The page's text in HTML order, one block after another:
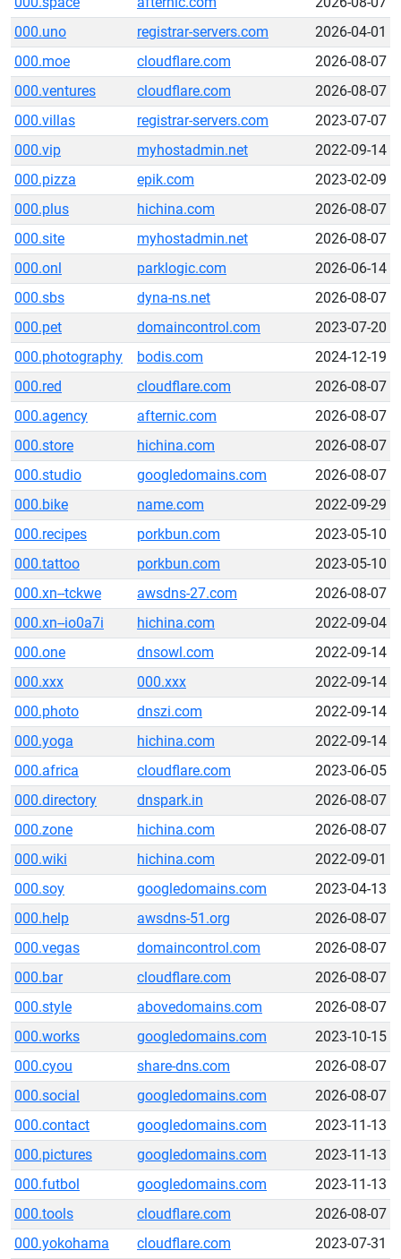
000.uno
registrar-servers.com
2026-04-01
000.moe
cloudflare.com
2026-08-07
000.ventures
cloudflare.com
2026-08-07
000.villas
registrar-servers.com
2023-07-07
000.vip
myhostadmin.net
2022-09-14
000.pizza
epik.com
2023-02-09
000.plus
hichina.com
2026-08-07
000.site
myhostadmin.net
2026-08-07
000.onl
parklogic.com
2026-06-14
000.sbs
dyna-ns.net
2026-08-07
000.pet
domaincontrol.com
2023-07-20
000.photography
bodis.com
2024-12-19
000.red
cloudflare.com
2026-08-07
000.agency
afternic.com
2026-08-07
000.store
hichina.com
2026-08-07
000.studio
googledomains.com
2026-08-07
000.bike
name.com
2022-09-29
000.recipes
porkbun.com
2023-05-10
000.tattoo
porkbun.com
2023-05-10
000.xn--tckwe
awsdns-27.com
2026-08-07
000.xn--io0a7i
hichina.com
2022-09-04
000.one
dnsowl.com
2022-09-14
000.xxx
000.xxx
2022-09-14
000.photo
dnszi.com
2022-09-14
000.yoga
hichina.com
2022-09-14
000.africa
cloudflare.com
2023-06-05
000.directory
dnspark.in
2026-08-07
000.zone
hichina.com
2026-08-07
000.wiki
hichina.com
2022-09-01
000.soy
googledomains.com
2023-04-13
000.help
awsdns-51.org
2026-08-07
000.vegas
domaincontrol.com
2026-08-07
000.bar
cloudflare.com
2026-08-07
000.style
abovedomains.com
2026-08-07
000.works
googledomains.com
2023-10-15
000.cyou
share-dns.com
2026-08-07
000.social
googledomains.com
2026-08-07
000.contact
googledomains.com
2023-11-13
000.pictures
googledomains.com
2023-11-13
000.futbol
googledomains.com
2023-11-13
000.tools
cloudflare.com
2026-08-07
000.yokohama
cloudflare.com 2023-07-31